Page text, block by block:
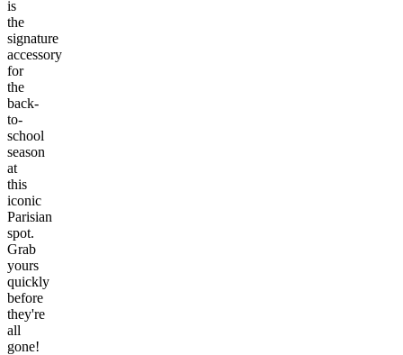
is
the
signature
accessory
for
the
back-
to-
school
season
at
this
iconic
Parisian
spot.
Grab
yours
quickly
before
they're
all
gone!